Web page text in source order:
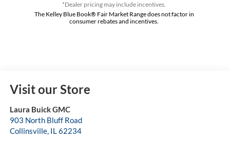
*Dealer pricing may include incentives.
The Kelley Blue Book® Fair Market Range does not factor in
consumer rebates and incentives.
Visit our Store
Laura Buick GMC
903 North Bluff Road
Collinsville, IL62234